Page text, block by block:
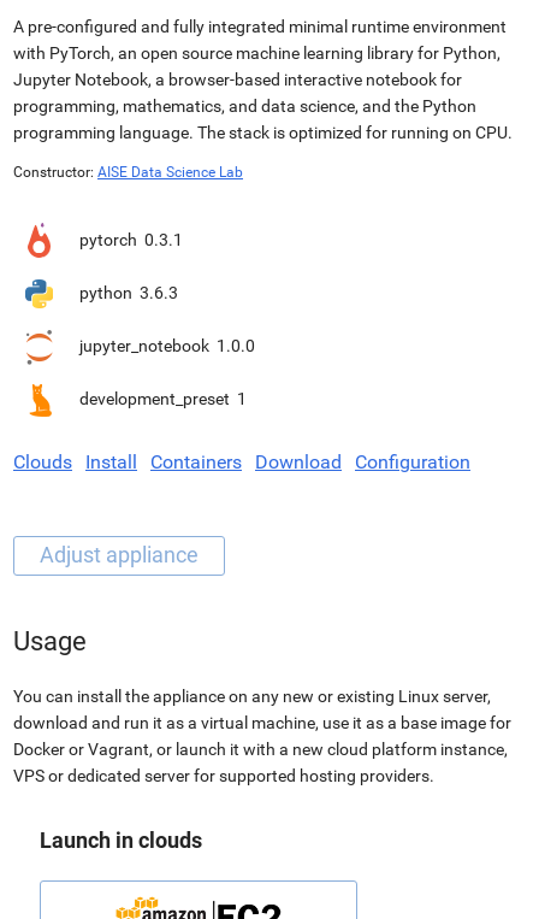
A pre-configured and fully integrated minimal runtime environment
with PyTorch, an open source machine learning library for Python,
Jupyter Notebook, a browser-based interactive notebook for
programming, mathematics, and data science, and the Python
programming language. The stack is optimized for running on CPU.
Constructor: AISE Data Science Lab
pytorch 0.3.1
python 3.6.3
jupyter_notebook 1.0.0
development_preset 1
Clouds Install Containers Download Configuration
Usage
You can install the appliance on any new or existing Linux server,
download and run it as a virtual machine, use it as a base image for
Docker or Vagrant, or launch it with a new cloud platform instance,
VPS or dedicated server for supported hosting providers.
Launch in clouds